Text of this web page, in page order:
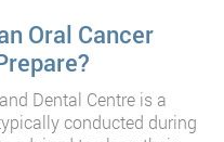
Oral Cancer
Dental Centre is a
conducted during